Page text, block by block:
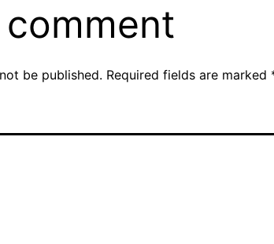
be published. Required fields are marked